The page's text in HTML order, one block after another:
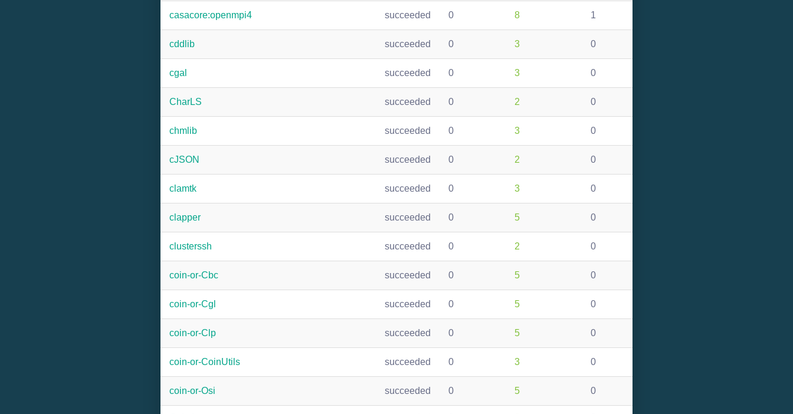
casacore:openmpi4 succeeded 0 8 1
cddlib succeeded 0 3 0
cgal succeeded 0 3 0
CharLS succeeded 0 2 0
chmlib succeeded 0 3 0
cJSON succeeded 0 2 0
clamtk succeeded 0 3 0
clapper succeeded 0 5 0
clusterssh succeeded 0 2 0
coin-or-Cbc succeeded 0 5 0
coin-or-Cgl succeeded 0 5 0
coin-or-Clp succeeded 0 5 0
coin-or-CoinUtils succeeded 0 3 0
coin-or-Osi succeeded 0 5 0